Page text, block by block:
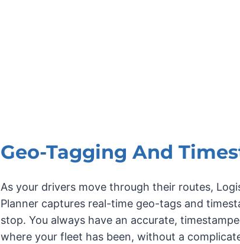
Geo-Tagging And
As your drivers move through their routes,
Planner captures real-time geo-tags and
stop. You always have an accurate,
where your fleet has been, without a